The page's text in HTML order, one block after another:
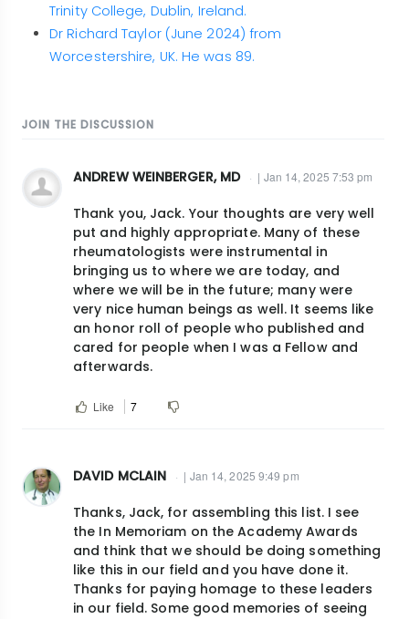
Trinity College, Dublin, Ireland.
Dr Richard Taylor (June 2024) from
Worcestershire, UK. He was 89.
JOIN THE DISCUSSION
ANDREW WEINBERGER, MD | Jan 14, 2025 7:53 pm
Thank you, Jack. Your thoughts are very well
put and highly appropriate. Many of these
rheumatologists were instrumental in
bringing us to where we are today, and
where we will be in the future; many were
very nice human beings as well. It seems like
an honor roll of people who published and
cared for people when I was a Fellow and
afterwards.
Like 7
DAVID MCLAIN | Jan 14, 2025 9:49 pm
Thanks, Jack, for assembling this list. I see
the In Memoriam on the Academy Awards
and think that we should be doing something
like this in our field and you have done it.
Thanks for paying homage to these leaders
in our field. Some good memories of seeing